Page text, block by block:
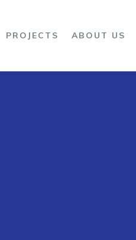
PROJECTS ABOUT US